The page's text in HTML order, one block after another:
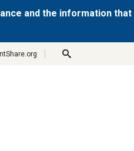
and the information